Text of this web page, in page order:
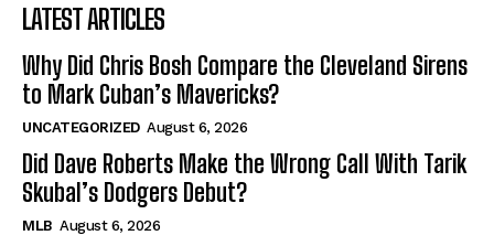
LATEST ARTICLES
Why Did Chris Bosh Compare the Cleveland Sirens
to Mark Cuban’s Mavericks?
UNCATEGORIZED August 6, 2026
Did Dave Roberts Make the Wrong Call With Tarik
Skubal’s Dodgers Debut?
MLB August 6, 2026